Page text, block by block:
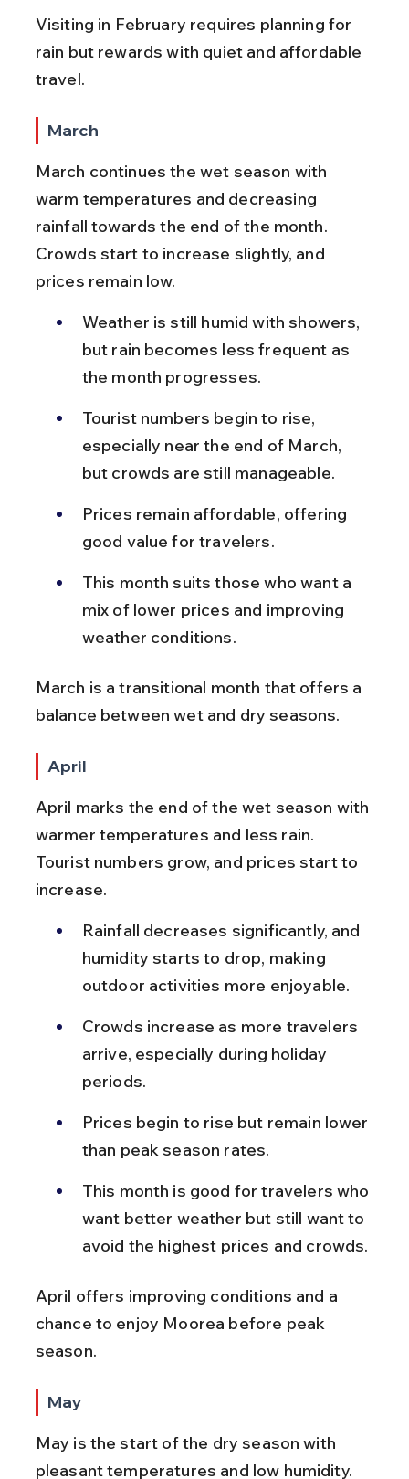
Visiting in February requires planning for
rain but rewards with quiet and affordable
travel.
March
March continues the wet season with
warm temperatures and decreasing
rainfall towards the end of the month.
Crowds start to increase slightly, and
prices remain low.
Weather is still humid with showers,
but rain becomes less frequent as
the month progresses.
Tourist numbers begin to rise,
especially near the end of March,
but crowds are still manageable.
Prices remain affordable, offering
good value for travelers.
This month suits those who want a
mix of lower prices and improving
weather conditions.
March is a transitional month that offers a
balance between wet and dry seasons.
April
April marks the end of the wet season with
warmer temperatures and less rain.
Tourist numbers grow, and prices start to
increase.
Rainfall decreases significantly, and
humidity starts to drop, making
outdoor activities more enjoyable.
Crowds increase as more travelers
arrive, especially during holiday
periods.
Prices begin to rise but remain lower
than peak season rates.
This month is good for travelers who
want better weather but still want to
avoid the highest prices and crowds.
April offers improving conditions and a
chance to enjoy Moorea before peak
season.
May
May is the start of the dry season with
pleasant temperatures and low humidity.